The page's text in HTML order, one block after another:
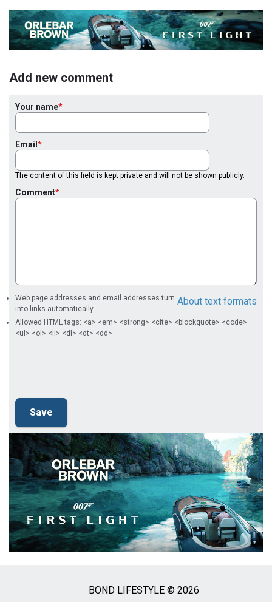
Add new comment
Your name
Email
The content of this field is kept private and will not be shown publicly.
Comment
About text formats
Web page addresses and email addresses turn
into links automatically.
Allowed HTML tags: <a> <em> <strong> <cite> <blockquote> <code>
<ul> <ol> <li> <dl> <dt> <dd>
BOND LIFESTYLE © 2026